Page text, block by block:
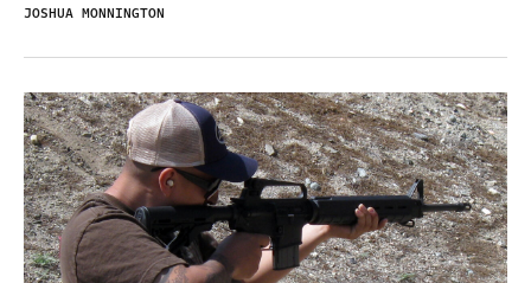
JOSHUA MONNINGTON